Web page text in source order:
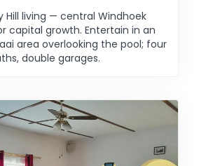
Hill living — central Windhoek
capital growth. Entertain in an
area overlooking the pool; four
double garages.